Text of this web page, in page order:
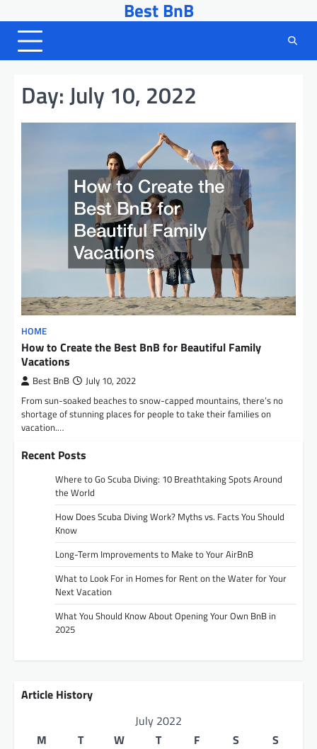
to
content
Best BnB
Day:July 10, 2022
HOME
How to Create the Best BnB for Beautiful Family
Vacations
Best BnB July 10, 2022
From sun-soaked beaches to snow-capped mountains, there’s no
shortage of stunning places for people to take their families on
vacation.…
Recent Posts
Where to Go Scuba Diving: 10 Breathtaking Spots Around
the World
How Does Scuba Diving Work? Myths vs. Facts You Should
Know
Long-Term Improvements to Make to Your AirBnB
What to Look For in Homes for Rent on the Water for Your
Next Vacation
What You Should Know About Opening Your Own BnB in
2025
Article History
July 2022
M
T W T F S
S